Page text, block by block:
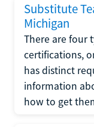
Substitute
Michigan
There are four
certifications,
has distinct
information
how to get